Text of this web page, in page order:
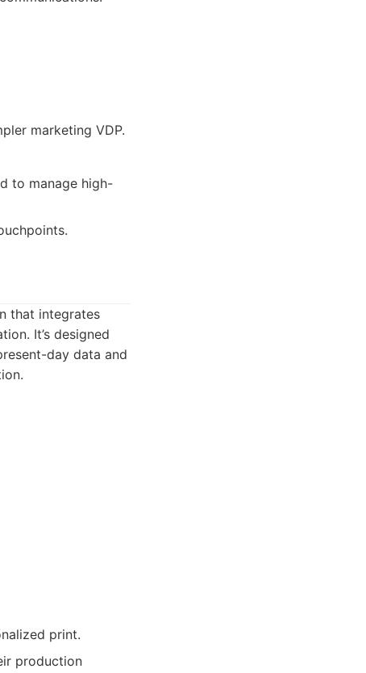
marketing VDP.
to manage high-
that integrates
It’s designed
day data and
print.
production